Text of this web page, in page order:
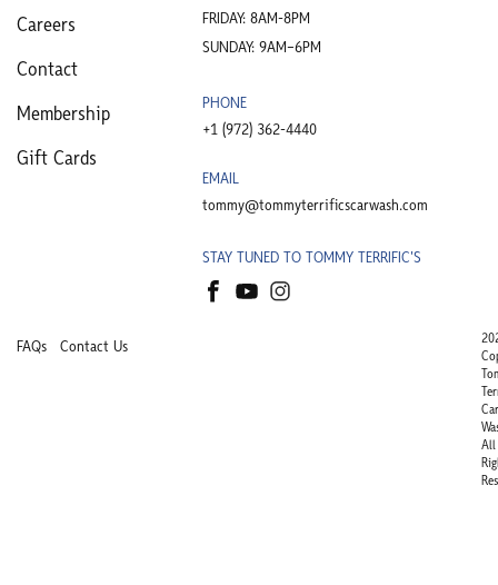
Careers
Contact
Membership
Gift Cards
FRIDAY: 8AM-8PM
SUNDAY: 9AM–6PM
PHONE
+1 (972) 362-4440​
EMAIL
tommy@tommyterrificscarwash.com
STAY TUNED TO TOMMY TERRIFIC'S
FAQs Contact Us
Car
All